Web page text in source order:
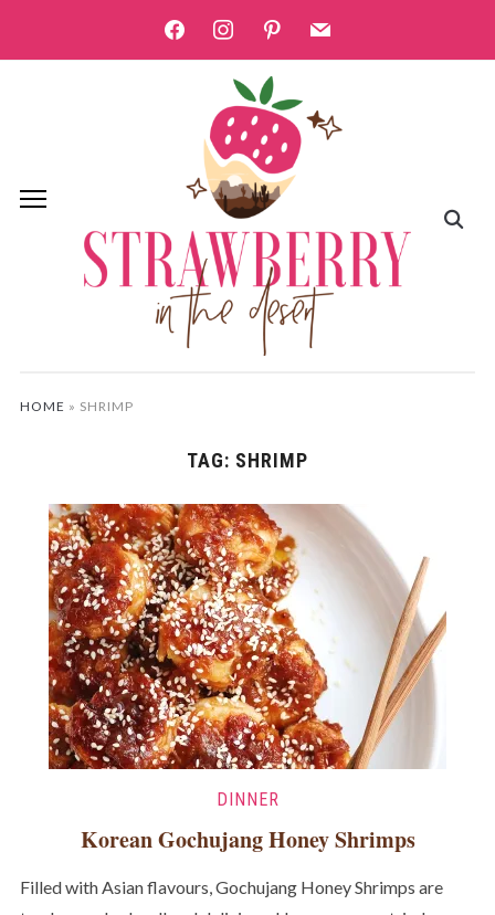
facebookinstagrampinterest
mail
HOME » SHRIMP
TAG: SHRIMP
DINNER
Korean Gochujang Honey Shrimps
Filled with Asian flavours, Gochujang Honey Shrimps are